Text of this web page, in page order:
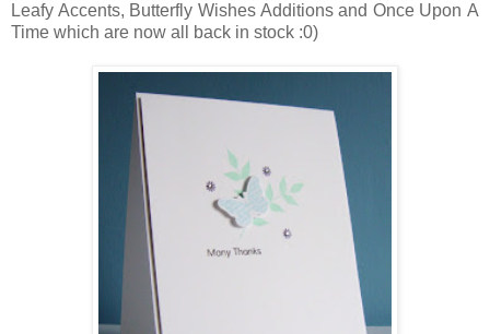
Leafy Accents, Butterfly Wishes Additions and Once Upon A
Time which are now all back in stock :0)